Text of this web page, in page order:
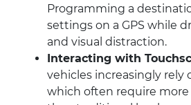
Programming a
settings on a GPS while
and visual distraction.
Interacting with
vehicles increasingly rely
which often require